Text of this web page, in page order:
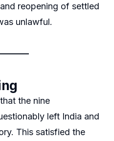
reopening of settled
unlawful.
the nine
left India and
This satisfied the